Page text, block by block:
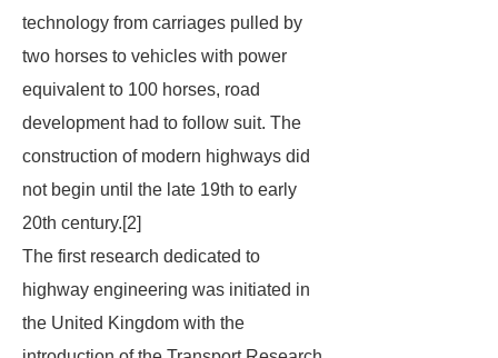
technology from carriages pulled by
two horses to vehicles with power
equivalent to 100 horses, road
development had to follow suit. The
construction of modern highways did
not begin until the late 19th to early
20th century.[2]
The first research dedicated to
highway engineering was initiated in
the United Kingdom with the